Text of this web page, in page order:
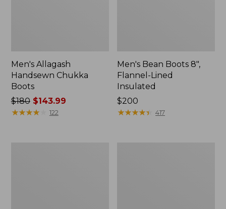
Men's Allagash
Handsewn Chukka
Boots
Price
was
$180$143.99
★★★★★
★★★★★ 122
Men's Bean Boots 8",
Flannel-Lined
Insulated
Price:
$200
$200
★★★★★
★★★★★ 417